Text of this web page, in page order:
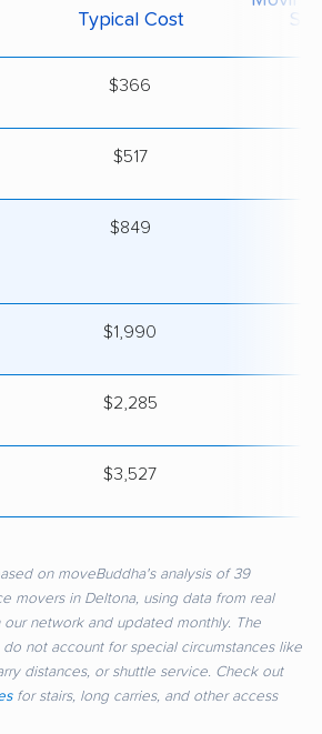
Typical Cost
$366
$517
$849
$1,990
$2,285
$3,527
on moveBuddha's analysis of 39
movers in Deltona, using data from real
network and updated monthly. The
not account for special circumstances like
distances, or shuttle service. Check out
for stairs, long carries, and other access